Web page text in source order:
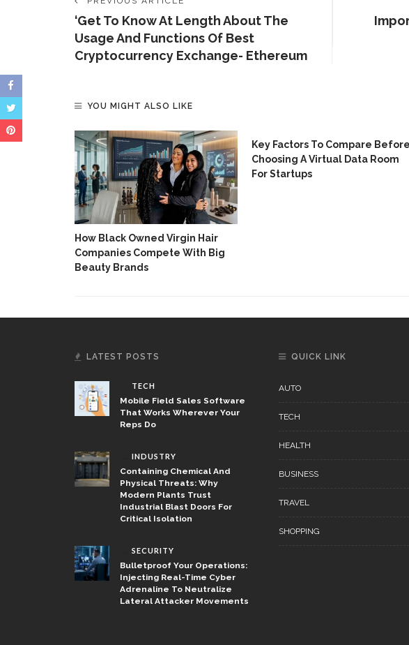
‘Get To Know At Length About The
Usage And Functions Of Best
Cryptocurrency Exchange- Ethereum
YOU MIGHT ALSO LIKE
How Black Owned Virgin Hair
Companies Compete With Big
Beauty Brands
Key Factors To Compare Before
Choosing A Virtual Data Room
For Startups
LATEST POSTS
TECH
Mobile Field Sales Software
That Works Wherever Your
Reps Do
INDUSTRY
Containing Chemical And
Physical Threats: Why
Modern Plants Trust
Industrial Blast Doors For
Critical Isolation
SECURITY
Bulletproof Your Operations:
Injecting Real-Time Cyber
Adrenaline To Neutralize
Lateral Attacker Movements
QUICK LINK
AUTO
TECH
HEALTH
BUSINESS
TRAVEL
SHOPPING